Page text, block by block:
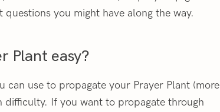
you might have along the way.
Plant easy?
can use to propagate your Prayer Plant (more
If you want to propagate through